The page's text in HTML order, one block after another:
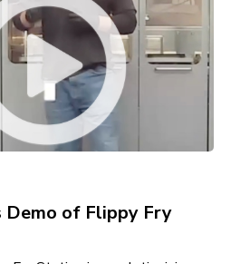
Demo of Flippy Fry